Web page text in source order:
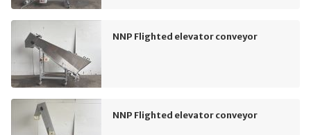
NNP Flighted elevator conveyor
NNP Flighted elevator conveyor